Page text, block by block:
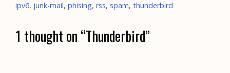
ipv6, junk-mail, phising, rss, spam, thunderbird
1 thought on “Thunderbird”